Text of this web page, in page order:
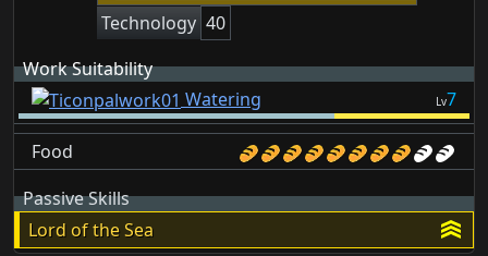
Technology 40
Work Suitability
Watering
Lv7
Food
Passive Skills
Lord of the Sea